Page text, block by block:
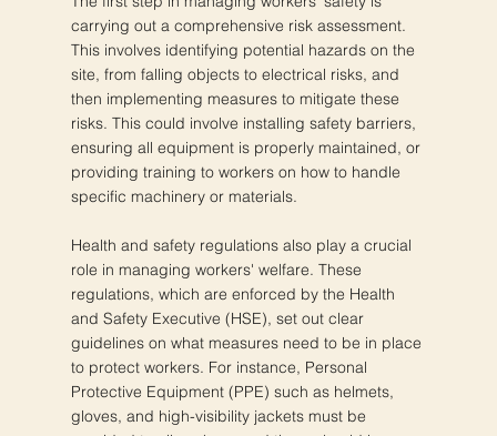
carrying out a comprehensive risk assessment.
This involves identifying potential hazards on the
site, from falling objects to electrical risks, and
then implementing measures to mitigate these
risks. This could involve installing safety barriers,
ensuring all equipment is properly maintained, or
providing training to workers on how to handle
specific machinery or materials.
Health and safety regulations also play a crucial
role in managing workers' welfare. These
regulations, which are enforced by the Health
and Safety Executive (HSE), set out clear
guidelines on what measures need to be in place
to protect workers. For instance, Personal
Protective Equipment (PPE) such as helmets,
gloves, and high-visibility jackets must be